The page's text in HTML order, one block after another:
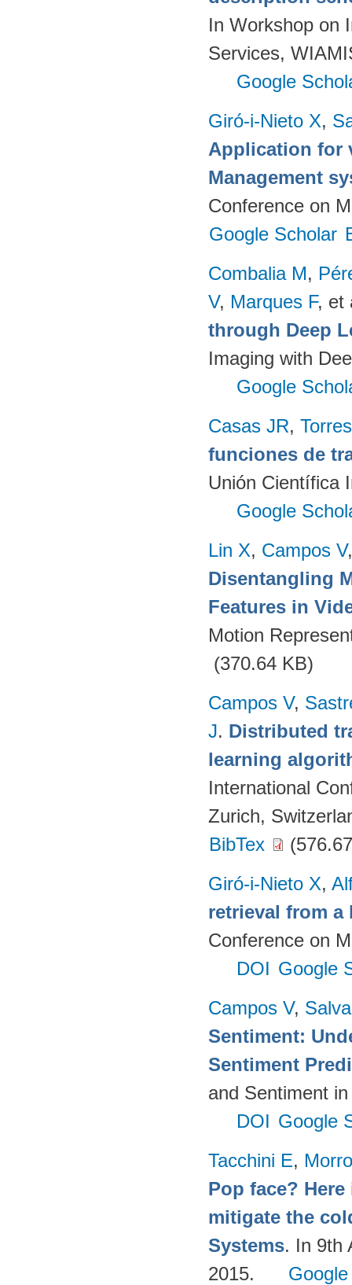
In Workshop on
Services,
Google
Giró-i-Nieto X,
Application for
Management
Conference on
Google Scholar
Combalia M,
V, Marques F, et
through Deep
Imaging with
Google
Casas JR,
funciones de
Unión Científica
Google
Lin X, Campos V
Disentangling
Features in
Motion
(370.64 KB)
Campos V,
J. Distributed
learning
International
Zurich,
BibTex
Giró-i-Nieto X,
retrieval from a
Conference on
DOI Google
Campos V,
Sentiment:
Sentiment
and Sentiment
DOI Google
Tacchini E,
Pop face?
mitigate the
Systems. In 9th
2015.